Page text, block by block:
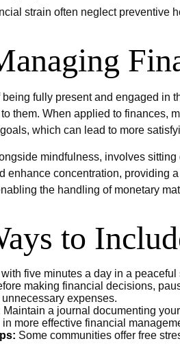
strain often neglect preventive
fully present and engaged in
them. When applied to finances,
which can lead to more
mindfulness, involves
enhance concentration, providing
the handling of monetary
to
with five minutes a day in a
making financial decisions,
expenses.
Maintain a journal documenting
more effective financial
Some communities offer free